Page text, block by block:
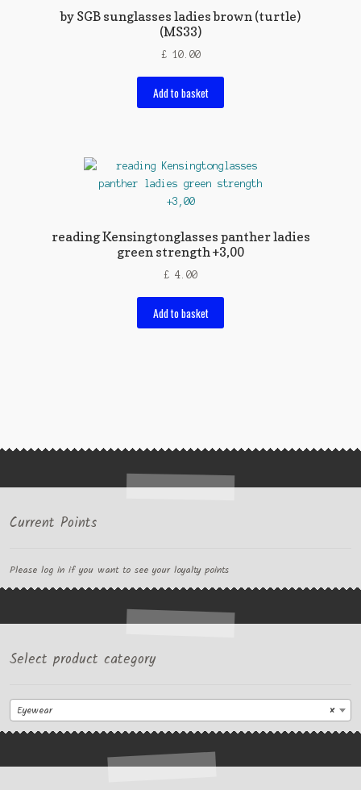
by SGB sunglasses ladies brown (turtle)
(MS33)
£10.00
Add to basket
reading Kensingtonglasses panther ladies
green strength +3,00
£ 4.00
Add to basket
Current Points
Please log in if you want to see your loyalty points
Select product category
×
Eyewear